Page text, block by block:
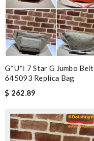
G*u*i 7 Star G Jumbo Belt
645093 Replica Bag
$ 262.89